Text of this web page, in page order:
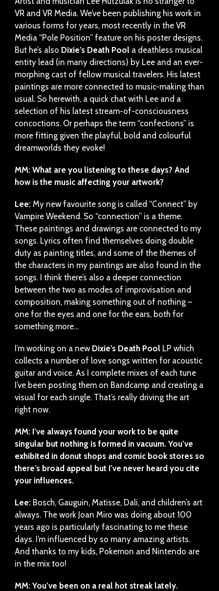
VR and VR Media. We’ve been publishing his work in
various forms for years, most recently in the VR
Media “Pole Position” feature on his poster designs.
But he’s also Dixie’s Death Pool a deathless musical
entity lead (in many directions) by Lee and an ever-
morphing cast of fellow musical travelers. His latest
paintings are more connected to music-making than
usual. So herewith, a quick chat with Lee and a
selection of his latest stream-of-consciousness
concoctions. Or perhaps the term “confections” is
more fitting given the playful, bold and colourful
dreamworlds they evoke!
MM: What are you listening to these days? And
how is the music affecting your artwork?
Lee: My new favourite song is called “Connect” by
Vampire Weekend. So “connection” is a theme.
These paintings and drawings are connected to my
songs. Lyrics often find themselves doing double
duty as painting titles, and some of the themes of
the characters in my paintings are also found in the
songs. I think there’s also a deeper connection
between the two as modes of improvisation and
composition, making something out of nothing –
one for the eyes and one for the ears, both for
something more…
I’m working on a new Dixie’s Death Pool LP which
collects a number of love songs written for acoustic
guitar and voice. As I complete mixes of each tune
I’ve been posting them on Bandcamp and creating a
visual for each single. That’s really driving the art
right now.
MM: I’ve always found your work to be quite
singular but nothing is formed in vacuum. You’ve
exhibited in donut shops and comic book stores so
there’s broad appeal but I’ve never heard you cite
your influences.
Lee: Bosch, Gauguin, Matisse, Dali, and children’s art
always. The work Joan Miro was doing about 100
years ago is particularly fascinating to me these
days. I’m influenced by so many amazing artists.
And thanks to my kids, Pokemon and Nintendo are
in the mix too!
MM: You’ve been on a real hot streak lately.